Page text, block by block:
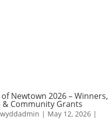
Newtown 2026 – Winners,
& Community Grants
| May 12, 2026|